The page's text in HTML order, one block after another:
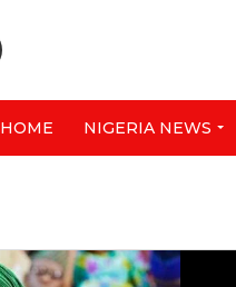
HOME NIGERIA NEWS